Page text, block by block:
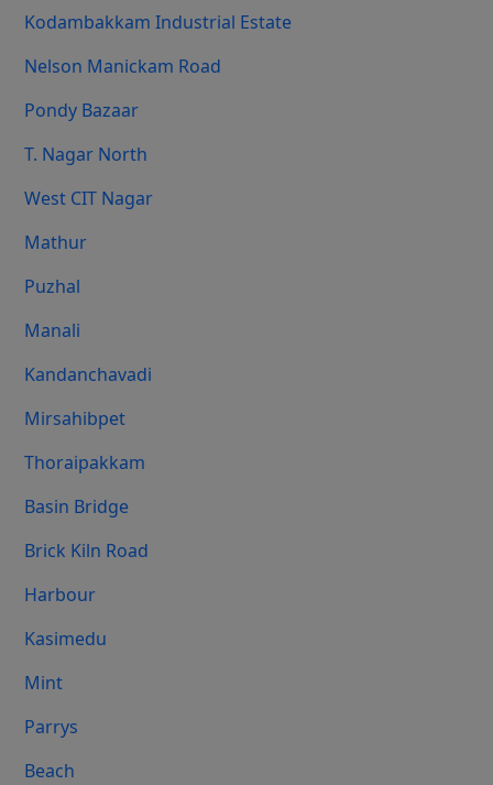
Kodambakkam Industrial Estate
Nelson Manickam Road
Pondy Bazaar
T. Nagar North
West CIT Nagar
Mathur
Puzhal
Manali
Kandanchavadi
Mirsahibpet
Thoraipakkam
Basin Bridge
Brick Kiln Road
Harbour
Kasimedu
Mint
Parrys
Beach